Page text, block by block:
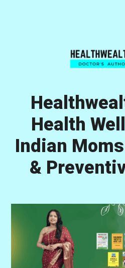
Health
Indian
&